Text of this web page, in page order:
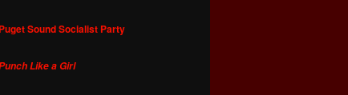
Puget Sound Socialist Party
Like a Girl